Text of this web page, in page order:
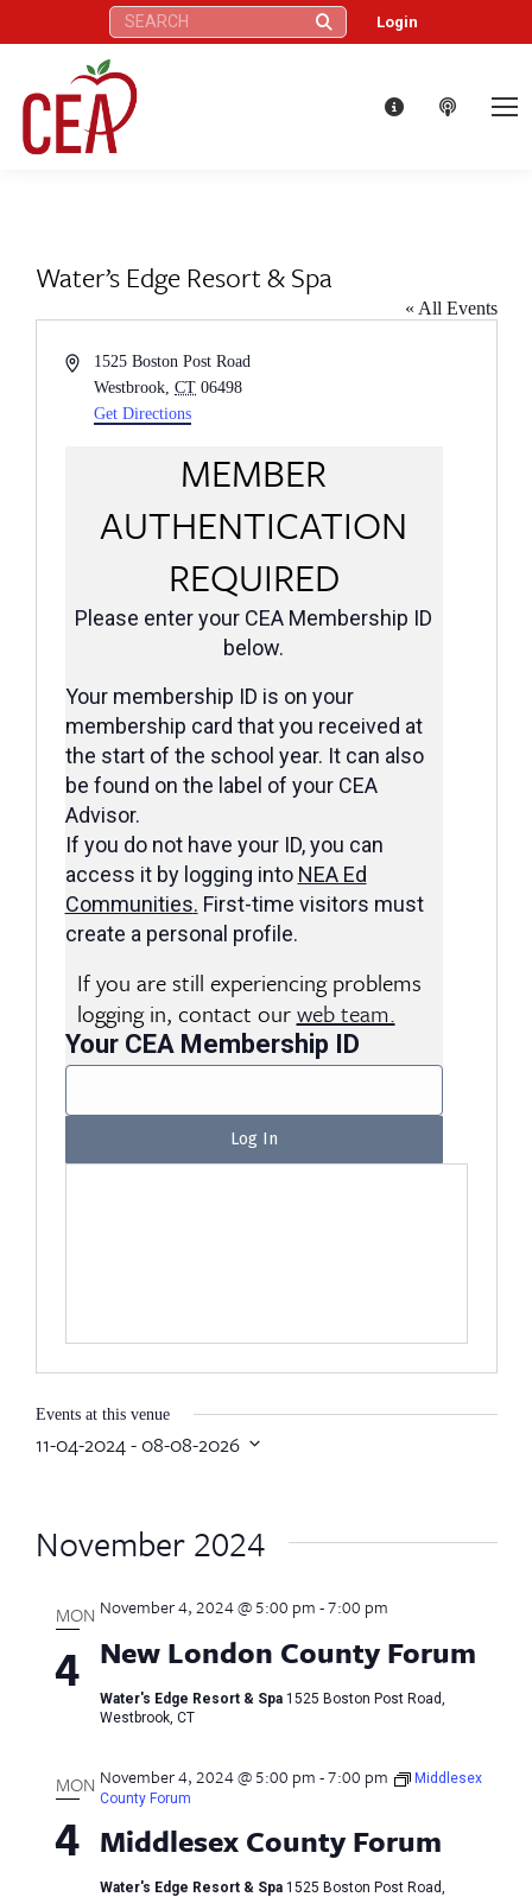
Search: Login
Water’s Edge Resort & Spa
« All Events
Address1525 Boston Post Road
Westbrook CT 06498
Get Directions
MEMBER
AUTHENTICATION
REQUIRED
Please enter your CEA Membership ID
below.
Your membership ID is on your
membership card that you received at
the start of the school year. It can also
be found on the label of your CEA
Advisor.
If you do not have your ID, you can
access it by logging into NEA Ed
Communities. First-time visitors must
create a personal profile.
If you are still experiencing problems
logging in, contact ourweb team.
Your CEA Membership ID
Events at this venue
11-04-2024 - 08-08-2026
November 2024
MON
4 New London County Forum
November 4, 2024 @ 5:00 pm-7:00 pm
Water's Edge Resort & Spa 1525 Boston Post Road,
Westbrook, CT
MON
4 Middlesex County Forum
November 4, 2024 @ 5:00 pm-7:00 pm
Middlesex
County Forum
Water's Edge Resort & Spa 1525 Boston Post Road,